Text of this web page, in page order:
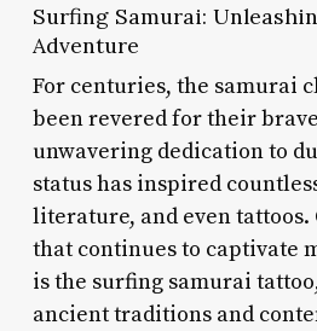
Surfing Samurai:
Adventure
For centuries, the samurai
been revered for their
unwavering dedication to
status has inspired
literature, and even tattoos.
that continues to captivate
is the surfing samurai
ancient traditions and